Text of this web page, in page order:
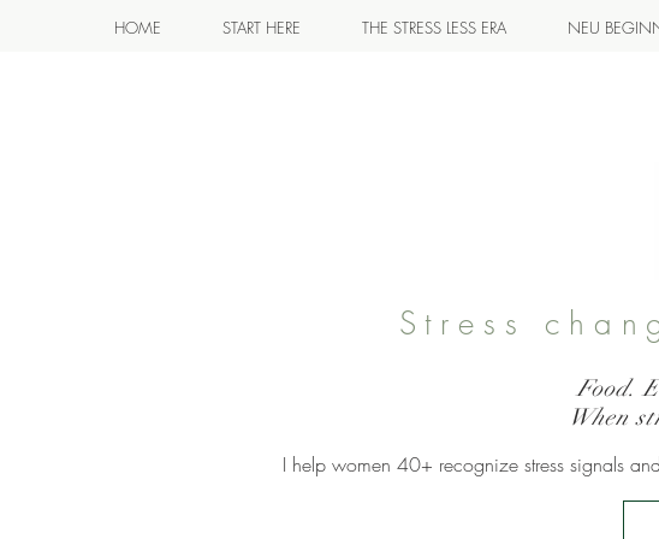
HOME START HERE THE STRESS LESS ERA NEU
Stress
Food.
When
I help women 40+ recognize stress signals